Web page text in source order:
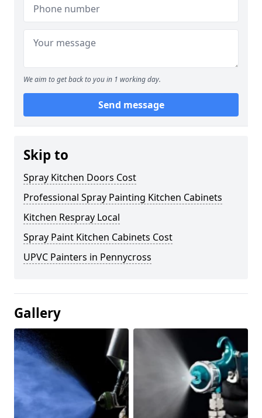
We aim to get back to you in 1 working day.
Send message
Skip to
Spray Kitchen Doors Cost
Professional Spray Painting Kitchen Cabinets
Kitchen Respray Local
Spray Paint Kitchen Cabinets Cost
UPVC Painters in Pennycross
Gallery